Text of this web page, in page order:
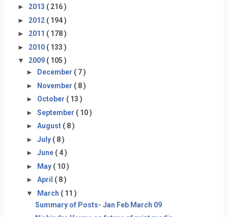
► 2013 ( 216 )
► 2012 ( 194 )
► 2011 ( 178 )
► 2010 ( 133 )
▼ 2009 ( 105 )
►
December ( 7 )
► November ( 8 )
► October ( 13 )
► September ( 10 )
► August ( 8 )
► July ( 8 )
► June ( 4 )
► May ( 10 )
► April ( 8 )
▼ March ( 11 )
Summary of Posts- Jan Feb March 09